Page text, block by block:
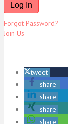
Forgot Password?
Join Us
tweet
share
share
share
share